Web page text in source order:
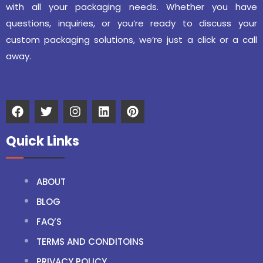
with all your packaging needs. Whether you have
questions, inquiries, or you’re ready to discuss your
custom packaging solutions, we’re just a click or a call
away.
Quick Links
ABOUT
BLOG
FAQ’S
TERMS AND CONDITOINS